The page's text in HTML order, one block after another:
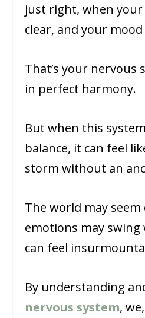
just right, when
clear, and your mood
That’s your nervous
in perfect harmony.
But when this
balance, it can feel
storm without an
The world may
emotions may swing
can feel
By understanding
nervous system,